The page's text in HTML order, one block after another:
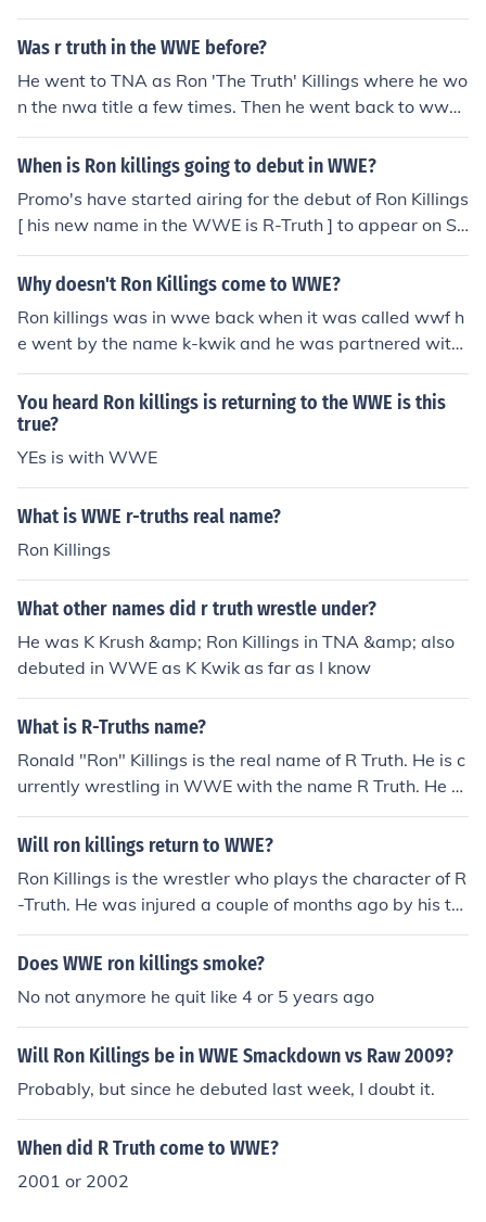
Was r truth in the WWE before?
He went to TNA as Ron 'The Truth' Killings where he wo
n the nwa title a few times. Then he went back to wwe
as R-Truth.
When is Ron killings going to debut in WWE?
Promo's have started airing for the debut of Ron Killings
[ his new name in the WWE is R-Truth ] to appear on S
mackDown, although no set date has been made yet.
Why doesn't Ron Killings come to WWE?
Ron killings was in wwe back when it was called wwf h
e went by the name k-kwik and he was partnered with
the road dogg but he was released from his contract in
2001 NEW UPDATE: Ron killings just singed a new deal
to leave tna for wwe and will be debuting sometime thi
s year
You heard Ron killings is returning to the WWE is this
true?
YEs is with WWE
What is WWE r-truths real name?
Ron Killings
What other names did r truth wrestle under?
He was K Krush &amp; Ron Killings in TNA &amp; also
debuted in WWE as K Kwik as far as I know
What is R-Truths name?
Ronald "Ron" Killings is the real name of R Truth. He is c
urrently wrestling in WWE with the name R Truth. He w
as previously wrestling for Total Nonstop Action TNA pr
omotion
Will ron killings return to WWE?
Ron Killings is the wrestler who plays the character of R
-Truth. He was injured a couple of months ago by his ta
g team partner Miz and was out for a while. Recently h
e returned to active wrestling and even competed in th
and is expected to continue it.
Does WWE ron killings smoke?
No not anymore he quit like 4 or 5 years ago
Will Ron Killings be in WWE Smackdown vs Raw 2009?
Probably, but since he debuted last week, I doubt it.
When did R Truth come to WWE?
2001 or 2002